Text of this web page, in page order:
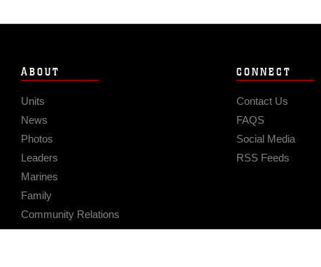
ABOUT
Units
News
Photos
Leaders
Marines
Family
Community Relations
CONNECT
Contact Us
FAQS
Social Media
RSS Feeds